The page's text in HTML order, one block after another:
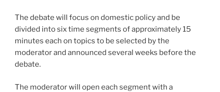
The debate will focus on domestic policy and be
divided into six time segments of approximately 15
minutes each on topics to be selected by the
moderator and announced several weeks before the
debate.
The moderator will open each segment with a